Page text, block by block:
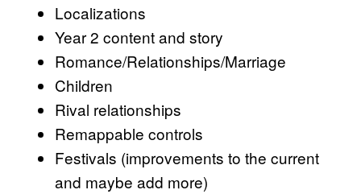
Localizations
Year 2 content and story
Romance/Relationships/Marriage
Children
Rival relationships
Remappable controls
Festivals (improvements to the current
and maybe add more)